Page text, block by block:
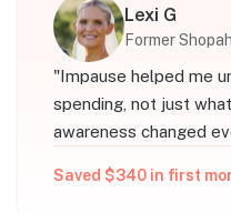
Lexi G
Former
"Impause helped me
spending, not just
awareness changed
Saved $340 in first